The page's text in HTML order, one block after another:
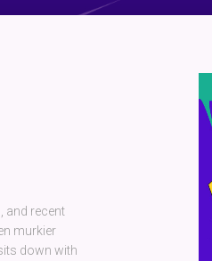
and recent
murkier
down with